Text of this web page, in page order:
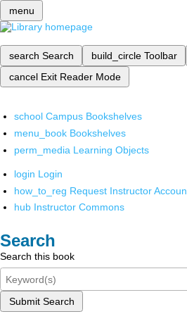
menu
search Search build_circle Toolbar
cancel Exit Reader Mode
school Campus Bookshelves
menu_book Bookshelves
perm_media Learning Objects
login Login
how_to_reg Request Instructor
hub Instructor Commons
Search
Search this book
Submit Search